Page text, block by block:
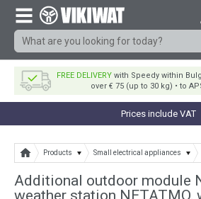
FREE DELIVERYwith Speedy within
over € 75 (up to 30 kg) • to
Prices include VAT
Products Small electrical appliances
Additional outdoor module
weather station NETATMO,